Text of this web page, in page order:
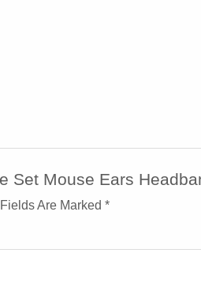
Set Mouse Ears
Are Marked *